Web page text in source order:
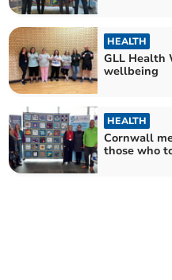
HEALTH
GLL Health
wellbeing
HEALTH
Cornwall
those who